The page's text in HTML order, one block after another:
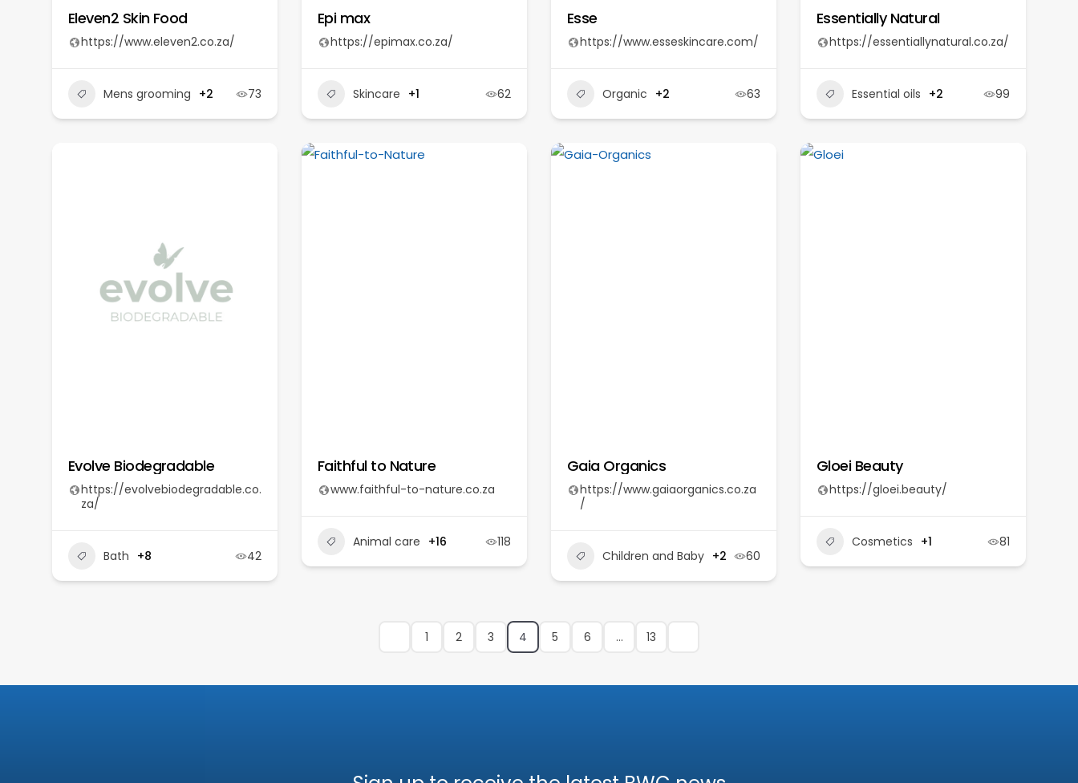
Eleven2 Skin Food
https://www.eleven2.co.za/
Mens grooming +2 73
Epi max
https://epimax.co.za/
Skincare +1 62
Esse
https://www.esseskincare.com/
Organic +2 63
Essentially Natural
https://essentiallynatural.co.za/
Essential oils +2 99
Evolve Biodegradable
https://evolvebiodegradable.co.
za/
Bath +8 42
Faithful to Nature
www.faithful-to-nature.co.za
Animal care +16 118
Gaia Organics
https://www.gaiaorganics.co.za
/
Children and Baby +2 60
Gloei Beauty
https://gloei.beauty/
Cosmetics +1 81
1 2 3 4 5 6 … 13